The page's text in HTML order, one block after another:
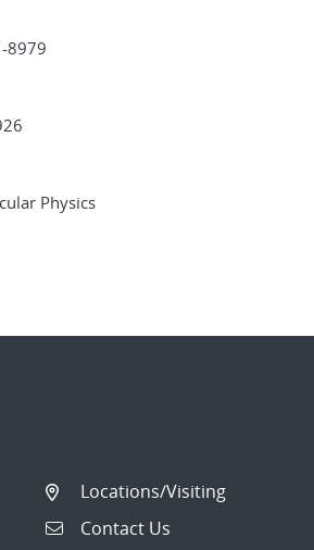
8979
Physics
Locations/Visiting
Contact Us